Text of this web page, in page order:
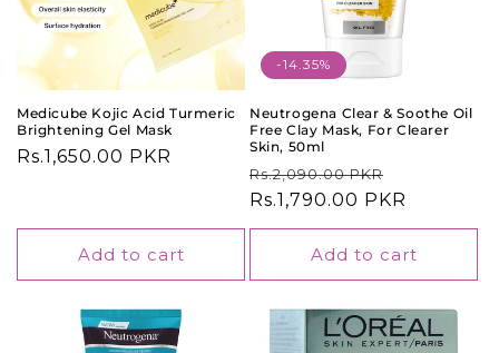
Medicube Kojic Acid Turmeric
Brightening Gel Mask
Regular
Rs.1,650.00 PKR
Add to cart
-14.35%
Neutrogena Clear & Soothe Oil
Free Clay Mask, For Clearer
Skin, 50ml
Regular
price
Rs.2,090.00 PKR
price
Rs.1,790.00 PKR
Add to cart